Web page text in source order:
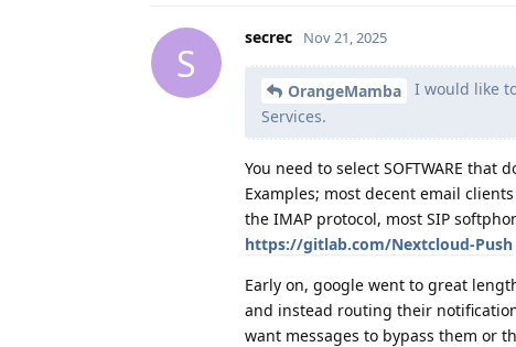
S
secrec Nov 21, 2025
OrangeMamba
I would like
Services.
You need to select SOFTWARE
Examples; most decent email
the IMAP protocol, most SIP
https://gitlab.com/Nextcloud-Push
Early on, google went to great
and instead routing their
want messages to bypass them or